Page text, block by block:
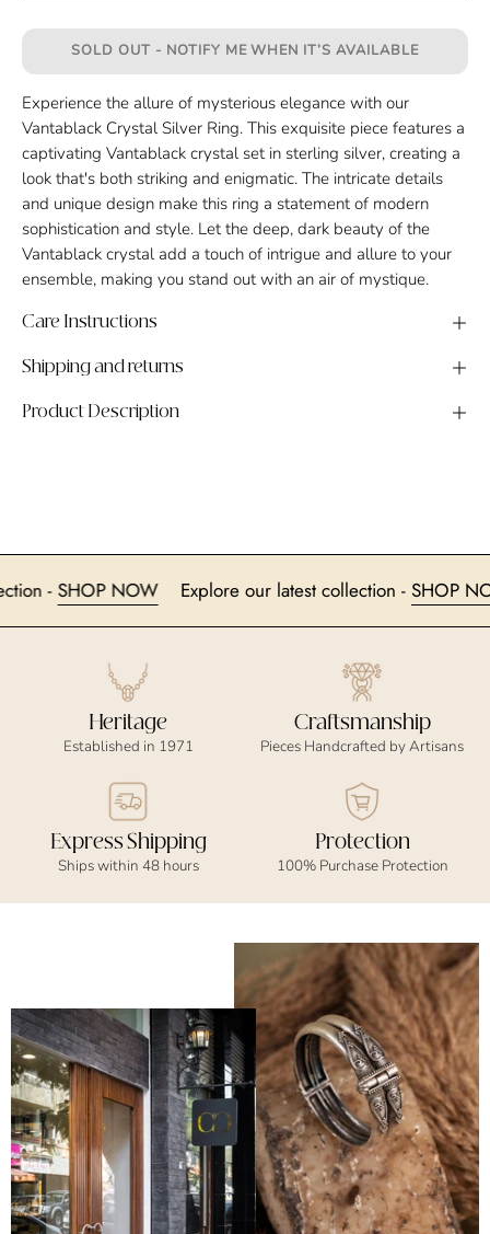
SOLD OUT - NOTIFY ME WHEN IT’S AVAILABLE
Experience the allure of mysterious elegance with our
Vantablack Crystal Silver Ring. This exquisite piece features a
captivating Vantablack crystal set in sterling silver, creating a
look that's both striking and enigmatic. The intricate details
and unique design make this ring a statement of modern
sophistication and style. Let the deep, dark beauty of the
Vantablack crystal add a touch of intrigue and allure to your
ensemble, making you stand out with an air of mystique.
Care Instructions
Shipping and returns
Product Description
-SHOP NOW Explore our latest collection -
Heritage
Established in 1971
Craftsmanship
Pieces Handcrafted by Artisans
Express Shipping
Ships within 48 hours
Protection
100% Purchase Protection